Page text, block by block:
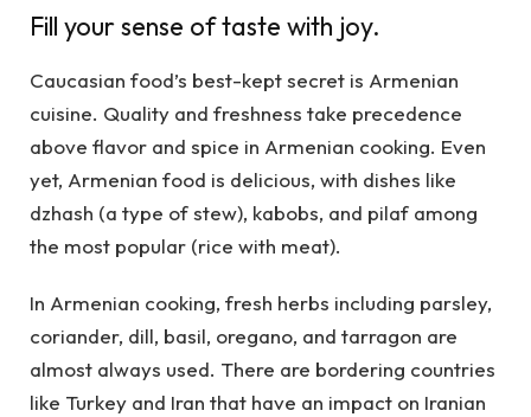
Fill your sense of taste with joy.
Caucasian food’s best-kept secret is Armenian
cuisine. Quality and freshness take precedence
above flavor and spice in Armenian cooking. Even
yet, Armenian food is delicious, with dishes like
dzhash (a type of stew), kabobs, and pilaf among
the most popular (rice with meat).
In Armenian cooking, fresh herbs including parsley,
coriander, dill, basil, oregano, and tarragon are
almost always used. There are bordering countries
like Turkey and Iran that have an impact on Iranian